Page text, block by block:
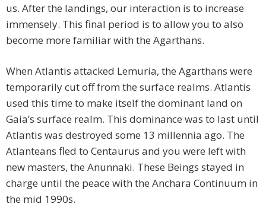
us. After the landings, our interaction is to increase
immensely. This final period is to allow you to also
become more familiar with the Agarthans.
When Atlantis attacked Lemuria, the Agarthans were
temporarily cut off from the surface realms. Atlantis
used this time to make itself the dominant land on
Gaia’s surface realm. This dominance was to last until
Atlantis was destroyed some 13 millennia ago. The
Atlanteans fled to Centaurus and you were left with
new masters, the Anunnaki. These Beings stayed in
charge until the peace with the Anchara Continuum in
the mid 1990s.